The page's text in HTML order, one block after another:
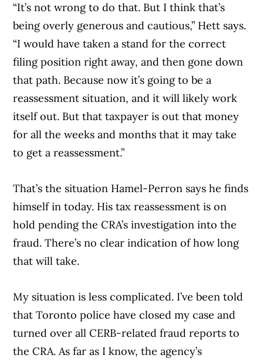
“It’s not wrong to do that. But I think that’s
being overly generous and cautious,” Hett says.
“I would have taken a stand for the correct
filing position right away, and then gone down
that path. Because now it’s going to be a
reassessment situation, and it will likely work
itself out. But that taxpayer is out that money
for all the weeks and months that it may take
to get a reassessment.”
That’s the situation Hamel-Perron says he finds
himself in today. His tax reassessment is on
hold pending the CRA’s investigation into the
fraud. There’s no clear indication of how long
that will take.
My situation is less complicated. I’ve been told
that Toronto police have closed my case and
turned over all CERB-related fraud reports to
the CRA. As far as I know, the agency’s